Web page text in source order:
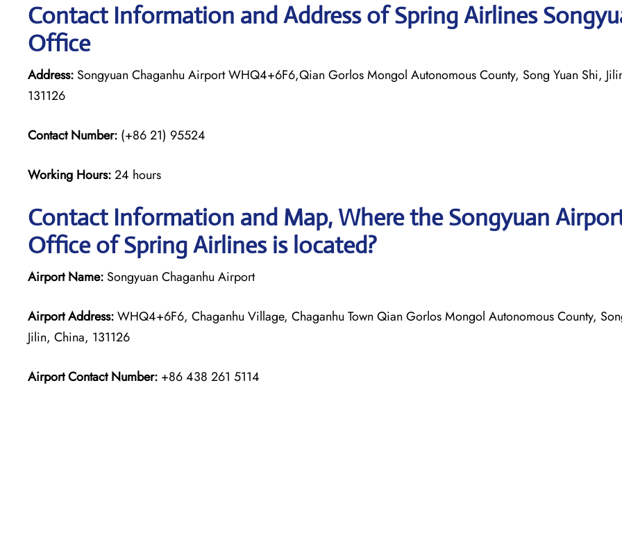
Contact Information and Address of Spring Airlines
Office
Address: Songyuan Chaganhu Airport WHQ4+6F6,Qian Gorlos Mongol Autonomous County, Song Yuan Shi,
131126
Contact Number: (+86 21) 95524
Working Hours:24 hours
Contact Information and Map, Where the Songyuan
Office of Spring Airlines is located?
Airport Name: Songyuan Chaganhu Airport
Airport Address:WHQ4+6F6, Chaganhu Village, Chaganhu Town Qian Gorlos Mongol Autonomous County,
Jilin, China, 131126
Airport Contact Number: +86 438 261 5114